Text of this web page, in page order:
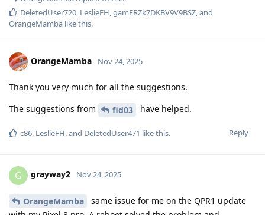
DeletedUser720, LeslieFH,gamFRZk7DKBV9V9BSZ, and
OrangeMamba like this.
OrangeMamba Nov 24, 2025
Thank you very much for all the suggestions.
The suggestions from
fid03 have helped.
Reply
c86 LeslieFH , and DeletedUser471 like this.
G grayway2 Nov 24, 2025
OrangeMamba
same issue for me on the QPR1 update